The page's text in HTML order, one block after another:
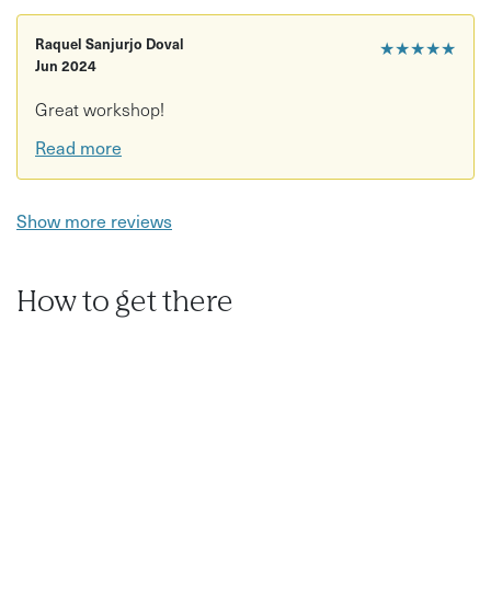
★★★★★
Raquel Sanjurjo Doval
Jun 2024
Great workshop!
Read more
Show more reviews
How to get there